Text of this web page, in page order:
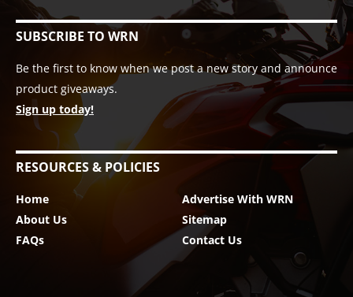
SUBSCRIBE TO WRN
Be the first to know when we post a new story and announce
product giveaways.
Sign up today!
RESOURCES & POLICIES
Home
About Us
FAQs
Advertise With WRN
Sitemap
Contact Us